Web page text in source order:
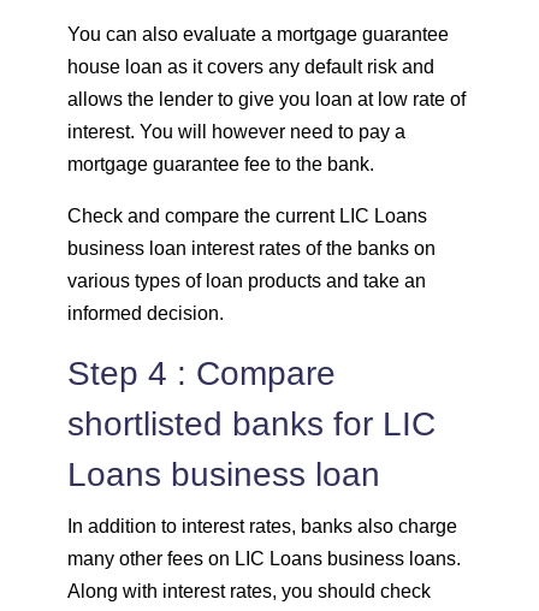
You can also evaluate a mortgage guarantee
house loan as it covers any default risk and
allows the lender to give you loan at low rate of
interest. You will however need to pay a
mortgage guarantee fee to the bank.
Check and compare the current LIC Loans
business loan interest rates of the banks on
various types of loan products and take an
informed decision.
Step 4 : Compare
shortlisted banks for LIC
Loans business loan
In addition to interest rates, banks also charge
many other fees on LIC Loans business loans.
Along with interest rates, you should check